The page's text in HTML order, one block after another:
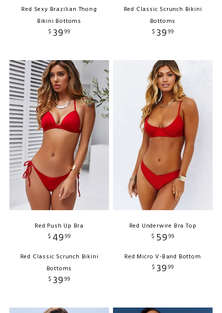
Red Sexy Brazilian Thong
Bikini Bottoms
$ 3999
Red Classic Scrunch Bikini
Bottoms
$ 3999
Red Push Up Bra
$ 4999
Red Classic Scrunch Bikini
Bottoms
$ 3999
Red Underwire Bra Top
$ 5999
Red Micro V-Band Bottom
$ 3999